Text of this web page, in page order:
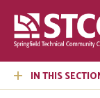
IN THIS